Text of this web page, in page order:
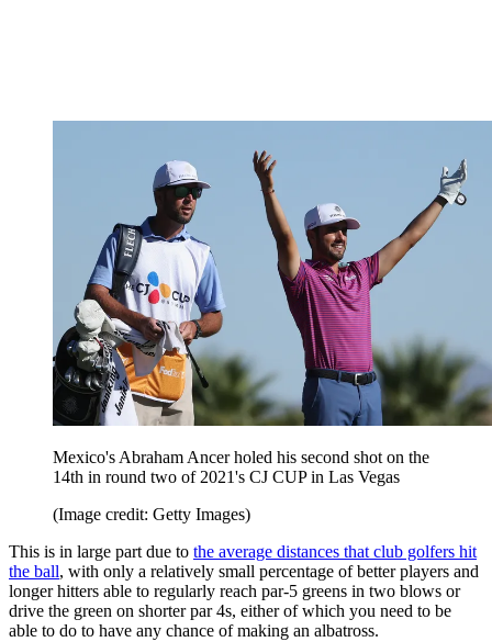
Mexico's Abraham Ancer holed his second shot on the
14th in round two of 2021's CJ CUP in Las Vegas
(Image credit: Getty Images)
This is in large part due to the average distances that club golfers hit
the ball, with only a relatively small percentage of better players and
longer hitters able to regularly reach par-5 greens in two blows or
drive the green on shorter par 4s, either of which you need to be
able to do to have any chance of making an albatross.